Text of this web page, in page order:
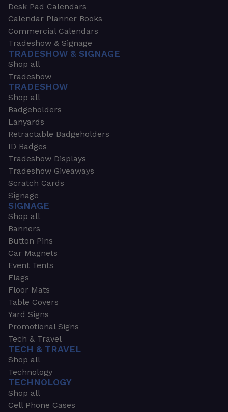
Desk Pad Calendars
Calendar Planner Books
Commercial Calendars
Tradeshow & Signage
TRADESHOW & SIGNAGE
Shop all
Tradeshow
TRADESHOW
Shop all
Badgeholders
Lanyards
Retractable Badgeholders
ID Badges
Tradeshow Displays
Tradeshow Giveaways
Scratch Cards
Signage
SIGNAGE
Shop all
Banners
Button Pins
Car Magnets
Event Tents
Flags
Floor Mats
Table Covers
Yard Signs
Promotional Signs
Tech & Travel
TECH & TRAVEL
Shop all
Technology
TECHNOLOGY
Shop all
Cell Phone Cases